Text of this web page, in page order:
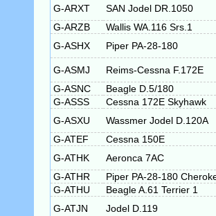
G-ARXT SAN Jodel DR.1050
G-ARZB
Wallis WA.116 Srs.1
G-ASHX
Piper PA-28-180
G-ASMJ Reims-Cessna F.172E
G-ASNC
Beagle D.5/180
G-ASSS
Cessna 172E Skyhawk
G-ASXU
Wassmer Jodel D.120A
G-ATEF
Cessna 150E
G-ATHK
Aeronca 7AC
G-ATHR
Piper PA-28-180
G-ATHU
Beagle A.61 Terrier 1
G-ATJN
Jodel D.119